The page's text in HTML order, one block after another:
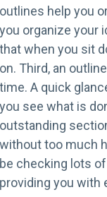
outlines help you
you organize your
that when you sit
on. Third, an
time. A quick
you see what is
outstanding
without too much
be checking lots
providing you with